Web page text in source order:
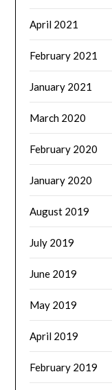
April 2021
February 2021
January 2021
March 2020
February 2020
January 2020
August 2019
July 2019
June 2019
May 2019
April 2019
February 2019